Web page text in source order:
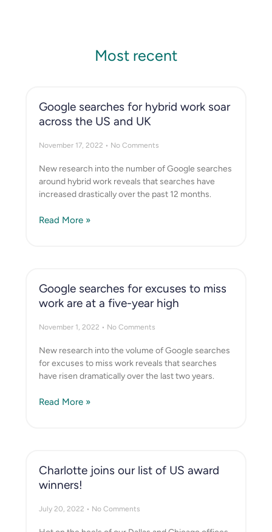
Most recent
Google searches for hybrid work soar
across the US and UK
November 17, 2022 No Comments
New research into the number of Google searches
around hybrid work reveals that searches have
increased drastically over the past 12 months.
Read More »
Google searches for excuses to miss
work are at a five-year high
November 1, 2022 No Comments
New research into the volume of Google searches
for excuses to miss work reveals that searches
have risen dramatically over the last two years.
Read More »
Charlotte joins our list of US award
winners!
July 20, 2022 No Comments